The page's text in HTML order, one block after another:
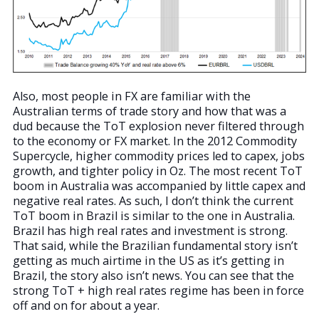
Also, most people in FX are familiar with the
Australian terms of trade story and how that was a
dud because the ToT explosion never filtered through
to the economy or FX market. In the 2012 Commodity
Supercycle, higher commodity prices led to capex, jobs
growth, and tighter policy in Oz. The most recent ToT
boom in Australia was accompanied by little capex and
negative real rates. As such, I don’t think the current
ToT boom in Brazil is similar to the one in Australia.
Brazil has high real rates and investment is strong.
That said, while the Brazilian fundamental story isn’t
getting as much airtime in the US as it’s getting in
Brazil, the story also isn’t news. You can see that the
strong ToT + high real rates regime has been in force
off and on for about a year.